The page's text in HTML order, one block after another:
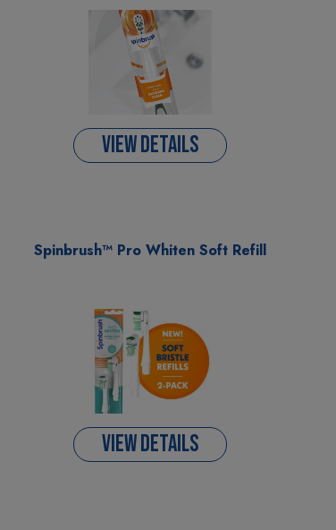
VIEW DETAILS
Spinbrush™ Pro Whiten Soft Refill
VIEW DETAILS